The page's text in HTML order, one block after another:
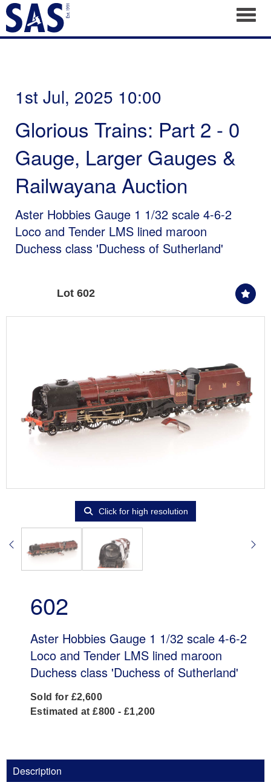
1st Jul, 2025 10:00
Glorious Trains: Part 2 - 0
Gauge, Larger Gauges &
Railwayana Auction
Aster Hobbies Gauge 1 1/32 scale 4-6-2
Loco and Tender LMS lined maroon
Duchess class 'Duchess of Sutherland'
Lot 602
Click for high resolution
602
Aster Hobbies Gauge 1 1/32 scale 4-6-2
Loco and Tender LMS lined maroon
Duchess class 'Duchess of Sutherland'
Sold for £2,600
Estimated at £800 - £1,200
Description